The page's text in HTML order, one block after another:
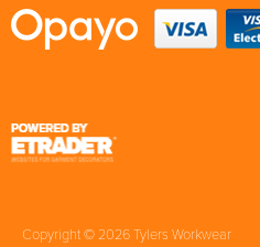
Copyright © 2026 Tylers Workwear